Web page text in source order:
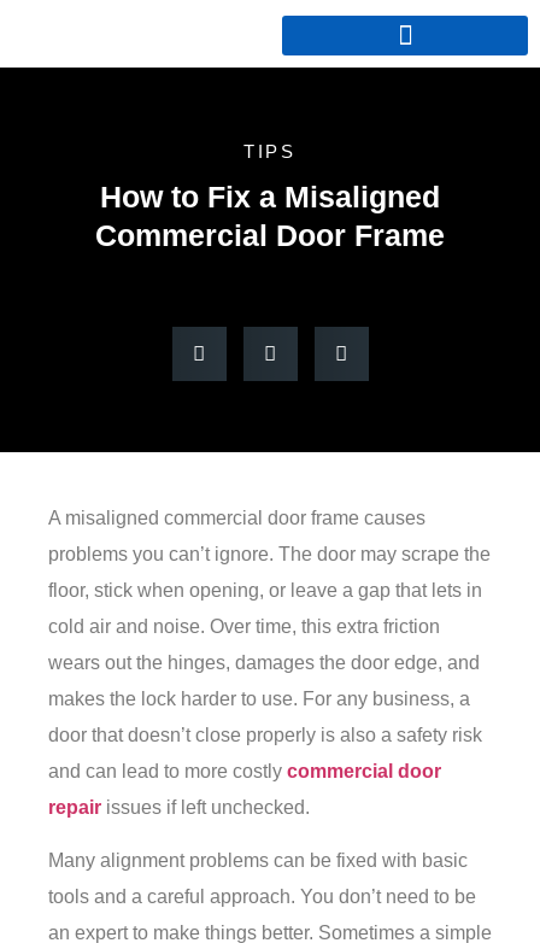
TIPS
How to Fix a Misaligned
Commercial Door Frame
A misaligned commercial door frame causes
problems you can’t ignore. The door may scrape the
floor, stick when opening, or leave a gap that lets in
cold air and noise. Over time, this extra friction
wears out the hinges, damages the door edge, and
makes the lock harder to use. For any business, a
door that doesn’t close properly is also a safety risk
and can lead to more costly commercial door
repair issues if left unchecked.
Many alignment problems can be fixed with basic
tools and a careful approach. You don’t need to be
an expert to make things better. Sometimes a simple